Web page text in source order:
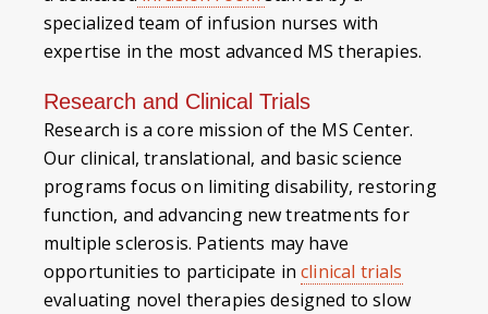
specialized team of infusion nurses with
expertise in the most advanced MS therapies.
Research and Clinical Trials
Research is a core mission of the MS Center.
Our clinical, translational, and basic science
programs focus on limiting disability, restoring
function, and advancing new treatments for
multiple sclerosis. Patients may have
opportunities to participate inclinical trials
evaluating novel therapies designed to slow